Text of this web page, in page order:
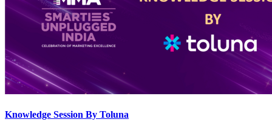
Knowledge Session By Toluna